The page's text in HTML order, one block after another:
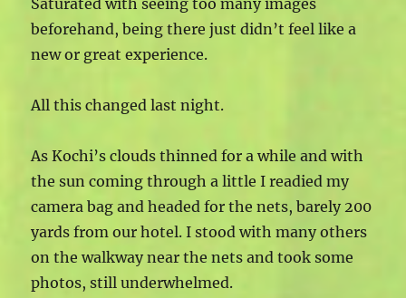
Saturated with seeing too many images
beforehand, being there just didn’t feel like a
new or great experience.
All this changed last night.
As Kochi’s clouds thinned for a while and with
the sun coming through a little I readied my
camera bag and headed for the nets, barely 200
yards from our hotel. I stood with many others
on the walkway near the nets and took some
photos, still underwhelmed.